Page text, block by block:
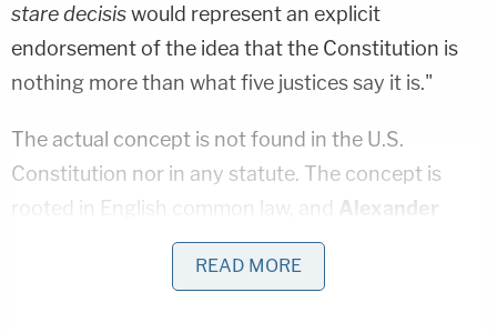
stare decisiswould represent an explicit
endorsement of the idea that the Constitution is
nothing more than what five justices say it is."
The actual concept is not found in the U.S.
Constitution nor in any statute. The concept is
rooted in English common law, and Alexander
Federalist Paper 78said, "To avoid an
arbitrary discretion in the judges, they need to be
READ MORE